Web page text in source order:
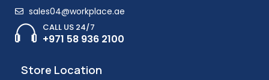
sales04@workplace.ae
CALL US 24/7
+971 58 936 2100
Store Location